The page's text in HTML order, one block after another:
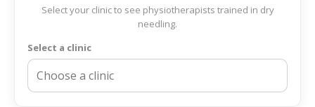
Select your clinic to see physiotherapists trained in dry
needling.
Select a clinic